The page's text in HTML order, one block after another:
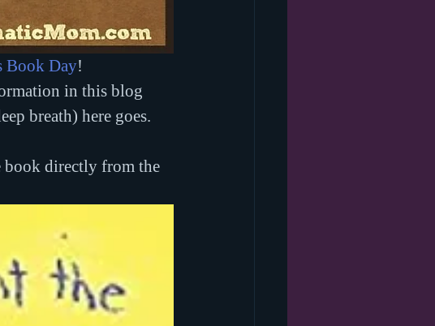
Book Day!
in this blog
breath) here goes.
book directly from the